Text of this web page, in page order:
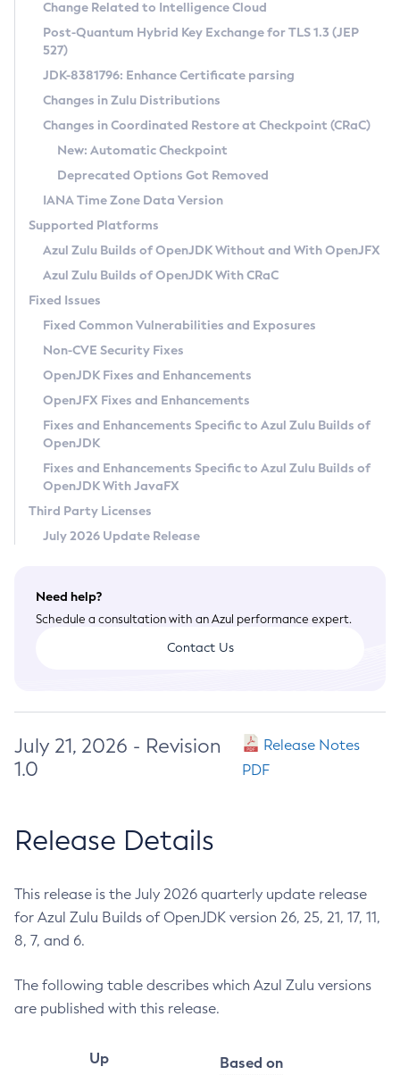
Supported (Zulu SA) on Linux
DEB
RPM
APK
Docker
Chainguard Docker
Free Distribution (Zulu CA) on Linux
DEB
RPM
APK
TAR.GZ
Docker
Paketo Buildpacks
Installing on Windows
Installing on macOS
Using SDKMAN! on Linux and macOS
Using Azul Metadata API
Updating Azul Zulu
Uninstalling Azul Zulu
Windows
macOS
Linux
Other Distributions
Managing Multiple Azul Zulu Versions
Windows
macOS
Linux
CVE and Version Search
CVE Search Tool
CVE History Tool
Version Search Tool
Commercial Compatibility Kit
IcedTea-Web
About IcedTea-Web
Release Notes
Download and Installation
How to Use IcedTea-Web
How to Use Deployment Ruleset
Configuration Options
Detailed Info
Versioning and Naming Conventions
Configuring Security Providers
Migrating Discovery to Metadata API
Timezone Updater
Incubator and Preview Features
Using Java Flight Recorder
FIPS integration in Zulu
Coordinated Restore at Checkpoint
(CRaC)
GC Log Analyzer
Azul Mission Control
Legal Notice
Privacy Policy
Legal
Terms of Use
Change Related to Intelligence Cloud
Post-Quantum Hybrid Key Exchange for TLS 1.3 (JEP
527)
JDK-8381796: Enhance Certificate parsing
Changes in Zulu Distributions
Changes in Coordinated Restore at Checkpoint (CRaC)
New: Automatic Checkpoint
Deprecated Options Got Removed
IANA Time Zone Data Version
Supported Platforms
Azul Zulu Builds of OpenJDK Without and With OpenJFX
Azul Zulu Builds of OpenJDK With CRaC
Fixed Issues
Fixed Common Vulnerabilities and Exposures
Non-CVE Security Fixes
OpenJDK Fixes and Enhancements
OpenJFX Fixes and Enhancements
Fixes and Enhancements Specific to Azul Zulu Builds of
OpenJDK
Fixes and Enhancements Specific to Azul Zulu Builds of
OpenJDK With JavaFX
Third Party Licenses
July 2026 Update Release
Need help?
Schedule a consultation with an Azul performance expert.
Contact Us
July 21, 2026 - Revision
1.0
Release Notes
PDF
Release Details
This release is the July 2026 quarterly update release
for Azul Zulu Builds of OpenJDK version 26, 25, 21, 17, 11,
8, 7, and 6.
The following table describes which Azul Zulu versions
are published with this release.
Up
Based on